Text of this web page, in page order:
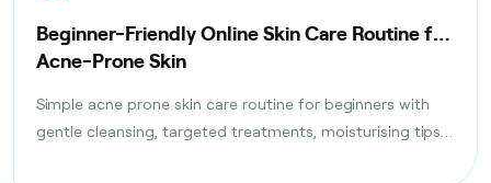
Beginner-Friendly Online Skin Care Routine for
Acne-Prone Skin
Simple acne prone skin care routine for beginners with
gentle cleansing, targeted treatments, moisturising tips,